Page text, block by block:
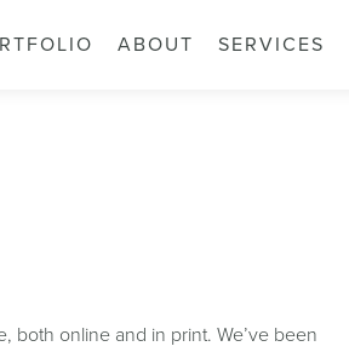
ABOUT SERVICES
both online and in print. We’ve been